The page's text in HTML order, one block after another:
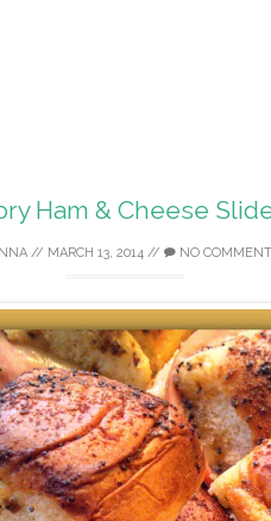
Ham & Cheese
// MARCH 13, 2014 // NO